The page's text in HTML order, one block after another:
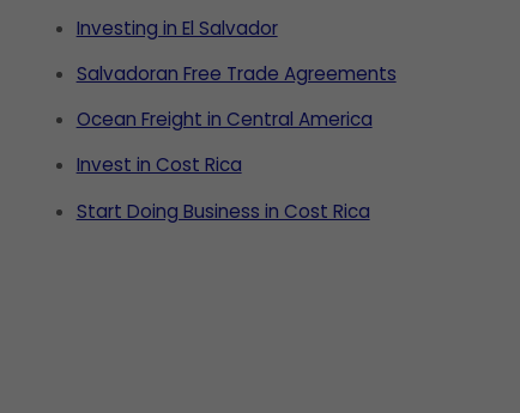
Investing in El Salvador
Salvadoran Free Trade Agreements
Ocean Freight in Central America
Invest in Cost Rica
Start Doing Business in Cost Rica